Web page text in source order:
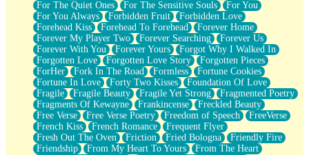
For The Quiet Ones
For The Sensitive Souls
For You
For You Always
Forbidden Fruit
Forbidden Love
Forehead Kiss
Forehead To Forehead
Forever Home
Forever My Player Two
Forever Searching
Forever Us
Forever With You
Forever Yours
Forgot Why I Walked In
Forgotten Love
Forgotten Love Story
Forgotten Pieces
ForHer
Fork In The Road Formless
Fortune Cookies
Fortune In Love
Forty Two Kisses
Foundation Of Love
Fragile
Fragile Beauty Fragile Yet Strong
Fragmented Poetry
Fragments Of Kewayne
Frankincense
Freckled Beauty
Free Verse
Free Verse Poetry Freedom of Speech
FreeVerse
French Kiss
French Romance
Frequent Flyer
Fresh Out The Oven
Friction Fried Bologna
Friendly Fire
Friendship
From My Heart To Yours
From The Heart